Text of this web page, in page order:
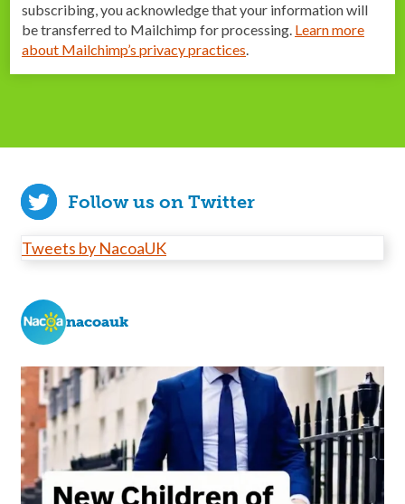
subscribing, you acknowledge that your information will
be transferred to Mailchimp for processing. Learn more
about Mailchimp’s privacy practices.
Follow us on Twitter
Tweets by NacoaUK
nacoauk